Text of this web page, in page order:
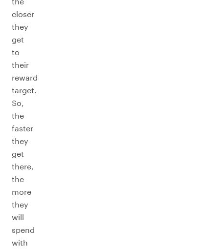
closer
they
get
to
their
reward
target.
So,
the
faster
they
get
there,
the
more
they
will
spend
with